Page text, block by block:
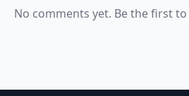
No comments yet. Be the first